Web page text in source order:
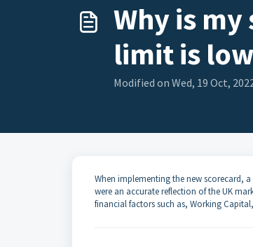
Why is
limit is
Modified on Wed, 19 Oct,
When implementing the new scorecard,
were an accurate reflection of the UK
financial factors such as, Working